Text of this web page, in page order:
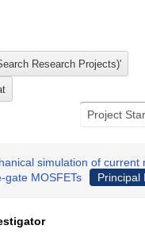
simulation of current
gate MOSFETs
Principal